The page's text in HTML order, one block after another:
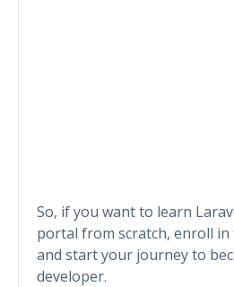
So, if you want to learn
portal from scratch, enroll in
and start your journey to
developer.